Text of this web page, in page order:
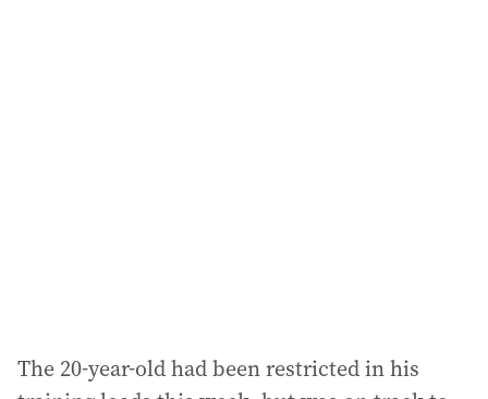
The 20-year-old had been restricted in his